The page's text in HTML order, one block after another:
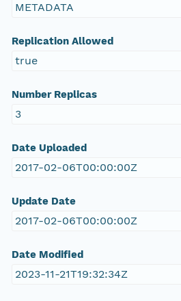
METADATA
Replication Allowed
true
Number Replicas
3
Date Uploaded
2017-02-06T00:00:00Z
Update Date
2017-02-06T00:00:00Z
Date Modified
2023-11-21T19:32:34Z